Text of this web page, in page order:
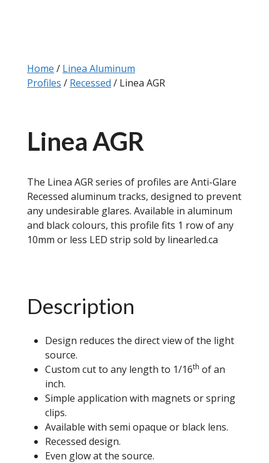
Home / Linea Aluminum
Profiles / Recessed / Linea AGR
Linea AGR
The Linea AGR series of profiles are Anti-Glare
Recessed aluminum tracks, designed to prevent
any undesirable glares. Available in aluminum
and black colours, this profile fits 1 row of any
10mm or less LED strip sold by linearled.ca
Description
Design reduces the direct view of the light
source.
Custom cut to any length to 1/16th of an
inch.
Simple application with magnets or spring
clips.
Available with semi opaque or black lens.
Recessed design.
Even glow at the source.